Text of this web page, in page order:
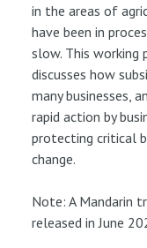
in the areas of
have been in
slow. This working
discusses how
many businesses,
rapid action by
protecting critical
change.
Note: A Mandarin
released in June